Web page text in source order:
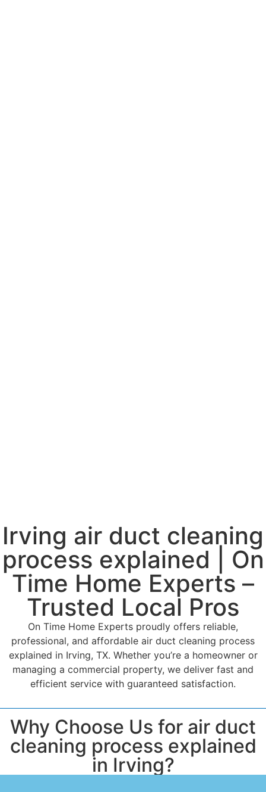
Irving air duct cleaning
process explained | On
Time Home Experts –
Trusted Local Pros
On Time Home Experts proudly offers reliable,
professional, and affordable air duct cleaning process
explained in Irving, TX. Whether you’re a homeowner or
managing a commercial property, we deliver fast and
efficient service with guaranteed satisfaction.
Why Choose Us for air duct
cleaning process explained
in Irving?